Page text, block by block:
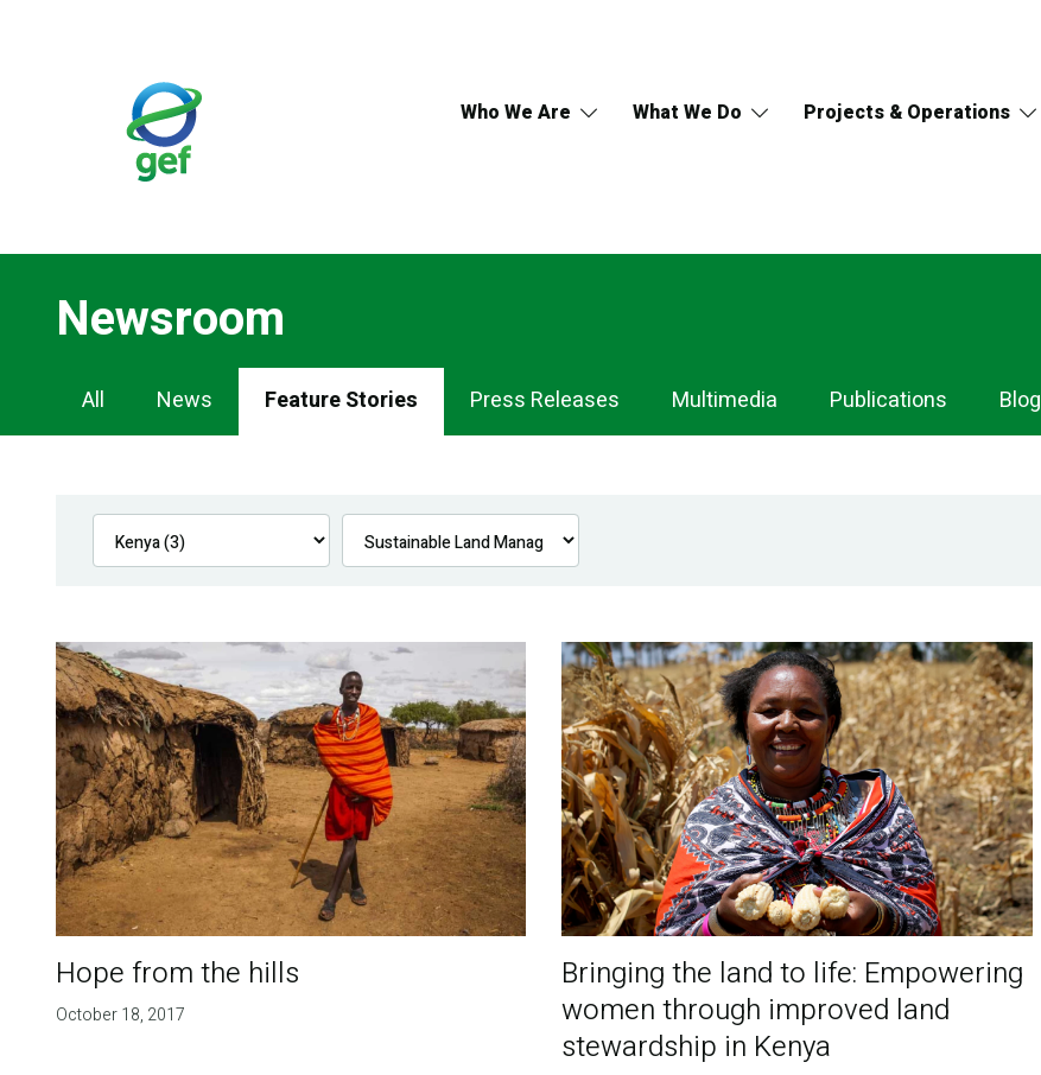
Who We Are What We Do Projects & Operations
Newsroom
Newsroom
Navigation
All News Feature Stories Press Releases Multimedia Publications Blog
Hope from the hills
October 18, 2017
Bringing the land to life: Empowering
women through improved land
stewardship in Kenya